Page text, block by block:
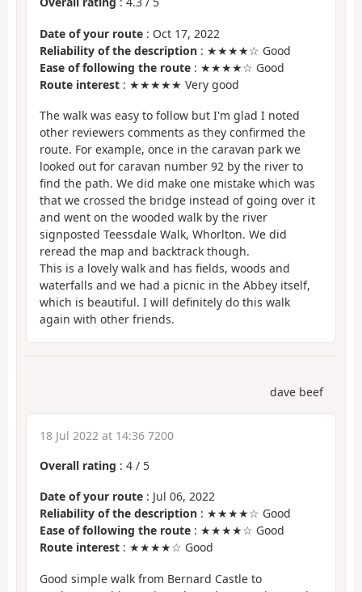
Date of your route : Oct 17, 2022
Reliability of the description : ★★★★☆ Good
Ease of following the route : ★★★★☆ Good
Route interest : ★★★★★ Very good
The walk was easy to follow but I'm glad I noted
other reviewers comments as they confirmed the
route. For example, once in the caravan park we
looked out for caravan number 92 by the river to
find the path. We did make one mistake which was
that we crossed the bridge instead of going over it
and went on the wooded walk by the river
signposted Teessdale Walk, Whorlton. We did
reread the map and backtrack though.
This is a lovely walk and has fields, woods and
waterfalls and we had a picnic in the Abbey itself,
which is beautiful. I will definitely do this walk
again with other friends.
dave beef
18 Jul 2022 at 14:36 7200
Overall rating : 4 / 5
Date of your route : Jul 06, 2022
Reliability of the description : ★★★★☆ Good
Ease of following the route : ★★★★☆ Good
Route interest : ★★★★☆ Good
Good simple walk from Bernard Castle to